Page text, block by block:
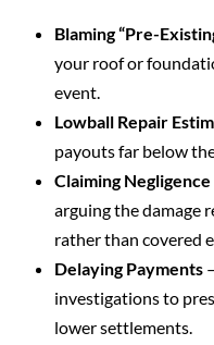
Blaming “Pre-
your roof or
event.
Lowball Repair
payouts far below
Claiming Negligence
arguing the damage
rather than covered
Delaying Payments
investigations to
lower settlements.